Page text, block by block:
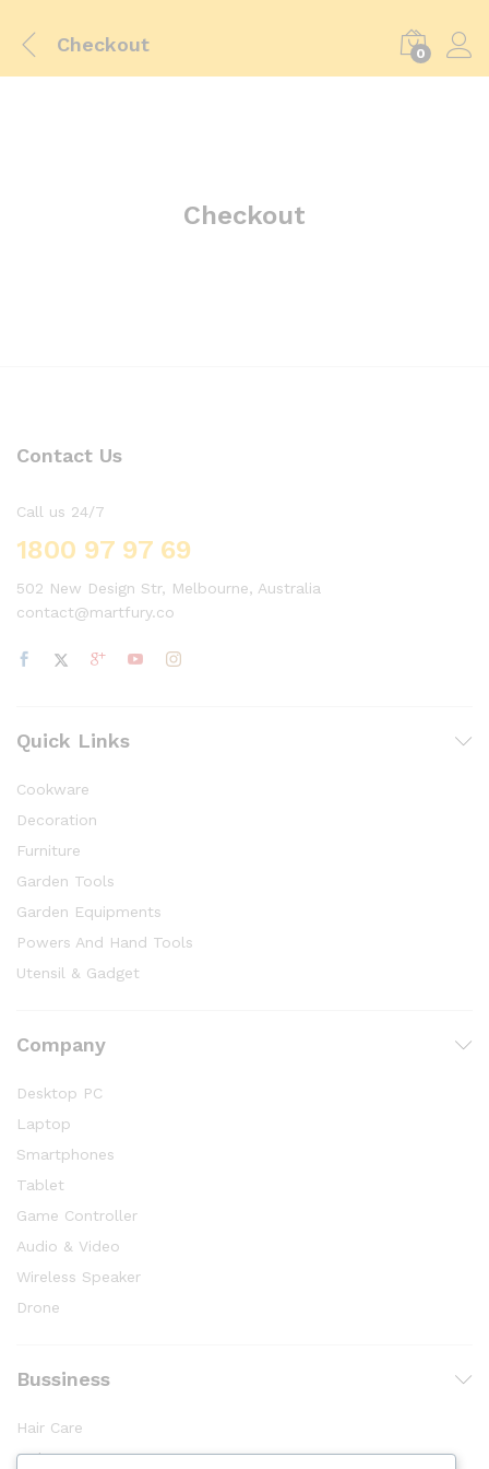
Checkout 0
Checkout
Contact Us
Call us 24/7
1800 97 97 69
502 New Design Str, Melbourne, Australia
contact@martfury.co
Quick Links
Cookware
Decoration
Furniture
Garden Tools
Garden Equipments
Powers And Hand Tools
Utensil & Gadget
Company
Desktop PC
Laptop
Smartphones
Tablet
Game Controller
Audio & Video
Wireless Speaker
Drone
Bussiness
Hair Care
Makeup